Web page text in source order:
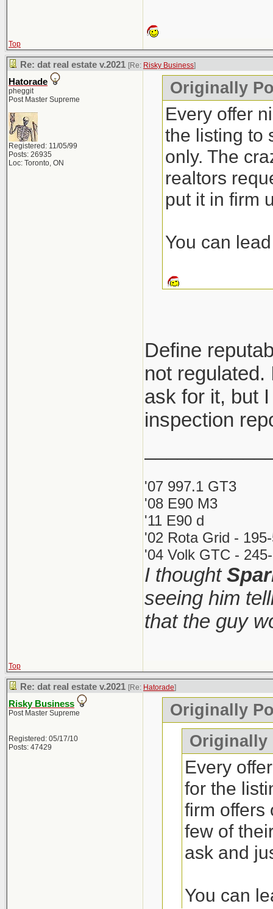
Top
Re: dat real estate v.2021 [Re: Risky Business]
Hatorade
pheggit
Post Master Supreme
Registered: 11/05/99
Posts: 26935
Loc: Toronto, ON
Originally
Every offer
the listing to
only. The
realtors
put it in firm
You can
Define
not
ask for it, but
inspection
'07 997.1 GT3
'08 E90 M3
'11 E90 d
'02 Rota Grid -
'04 Volk GTC -
I thought
seeing him
that the guy
Top
Re: dat real estate v.2021 [Re: Hatorade]
Risky Business
Post Master Supreme
Registered: 05/17/10
Posts: 47429
Originally
Originally
Every
for the
firm offers
few of
ask and
You can